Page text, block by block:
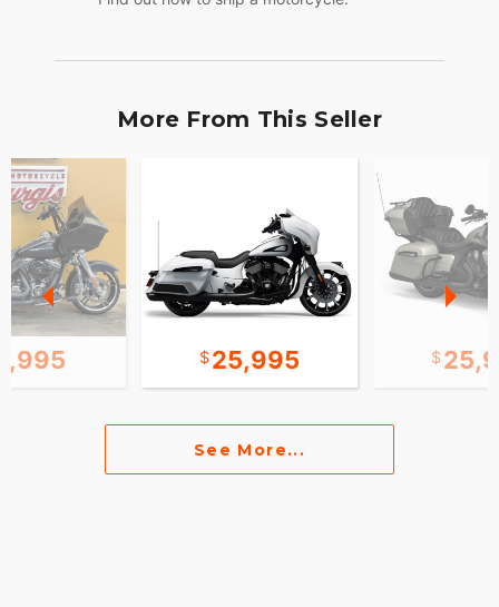
More From This Seller
25,995
See More...